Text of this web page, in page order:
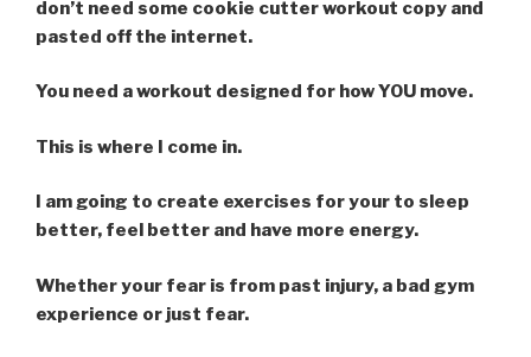
don’t need some cookie cutter workout copy and
pasted off the internet.
You need a workout designed for how YOU move.
This is where I come in.
I am going to create exercises for your to sleep
better, feel better and have more energy.
Whether your fear is from past injury, a bad gym
experience or just fear.